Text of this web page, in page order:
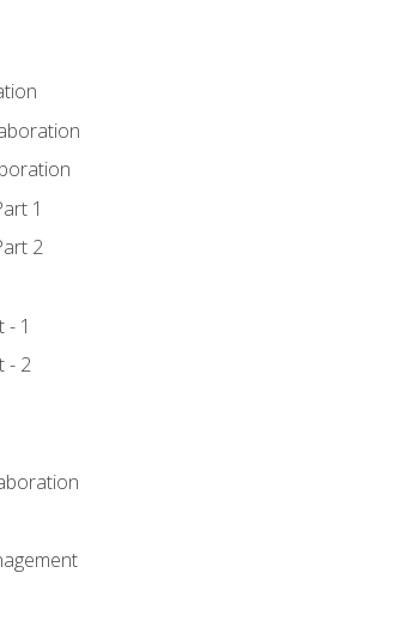
1
2
- 1
- 2